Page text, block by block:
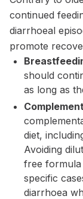
continued
diarrhoeal
promote
should
as long as
diet,
Avoiding
free formula
specific
diarrhoea